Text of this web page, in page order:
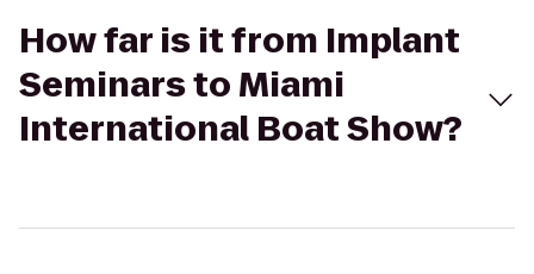
How far is it from Implant
Seminars to Miami
International Boat Show?